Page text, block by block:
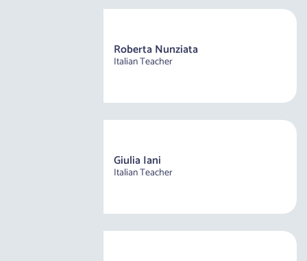
Roberta Nunziata
Italian Teacher
Giulia Iani
Italian Teacher